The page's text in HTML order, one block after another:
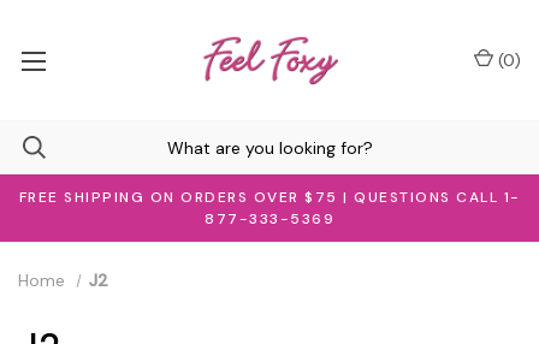
FREE SHIPPING ON ORDERS OVER $75 | QUESTIONS CALL 1-
877-333-5369
(0)
Home J2